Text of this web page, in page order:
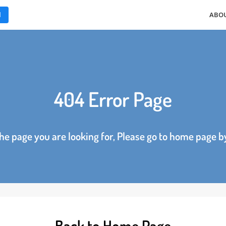
404 Error Page
the page you are looking for, Please go to home